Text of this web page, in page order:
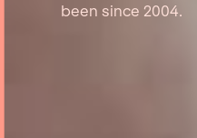
been since 2004.